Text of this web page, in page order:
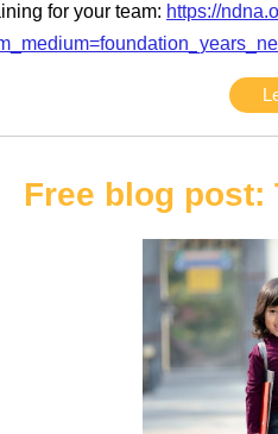
for your team: https://
Free blog